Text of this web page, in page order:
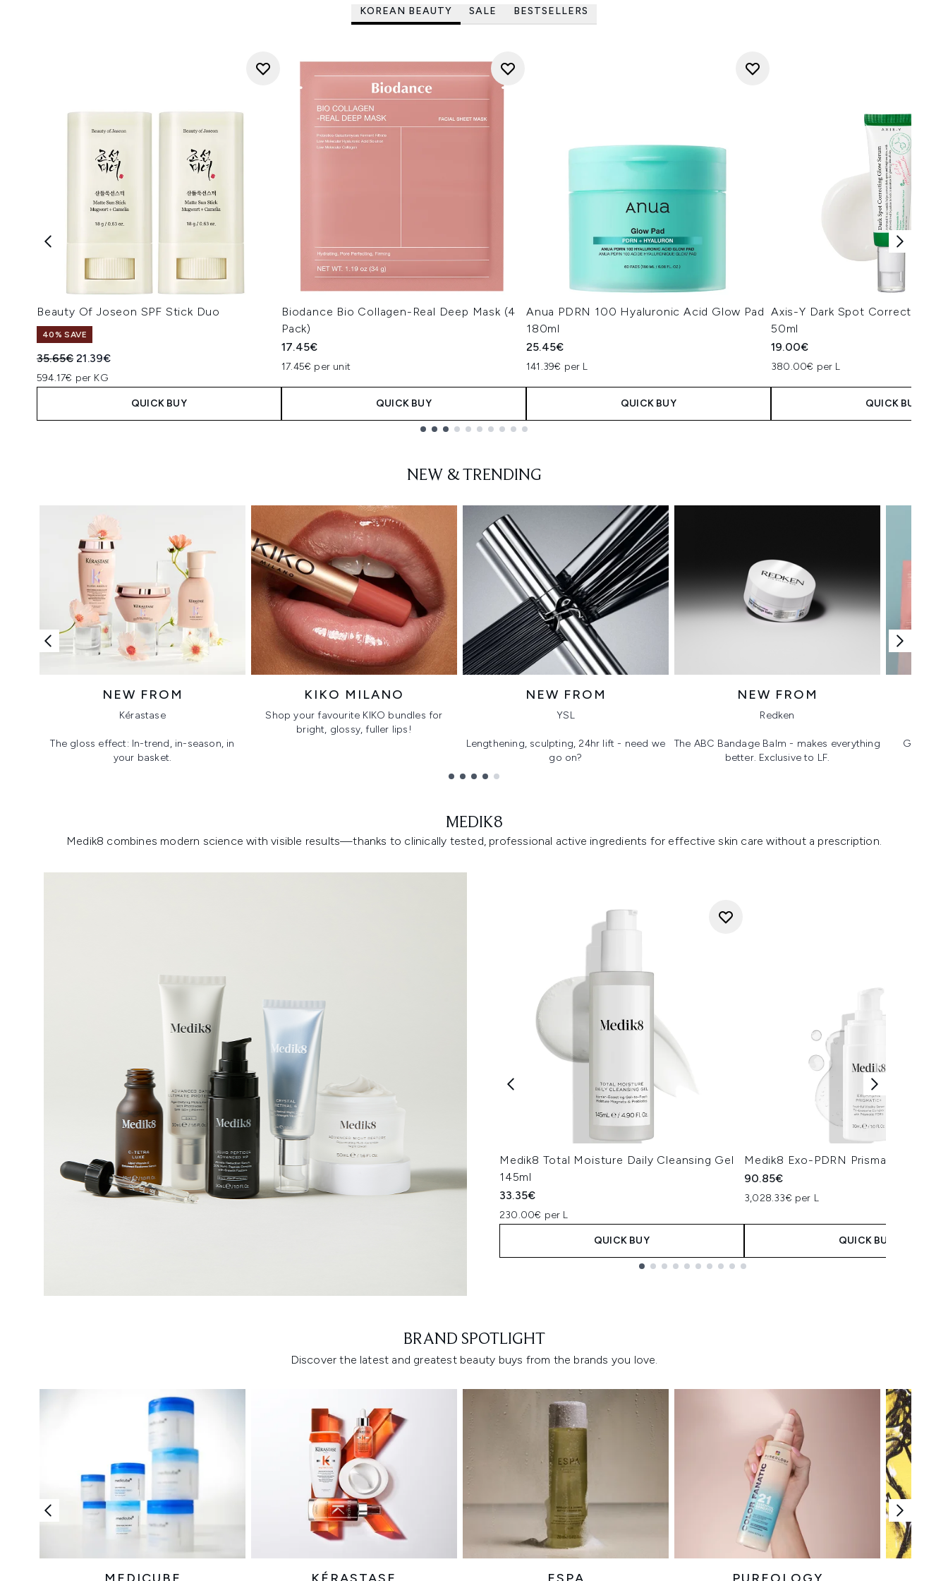
KOREAN BEAUTY SALE BESTSELLERS
Beauty Of Joseon SPF Stick Duo
40% SAVE
Recommended Retail Price:
35.65€Current price:
21.39€
594.17€ per KG
QUICK BUY
Biodance Bio Collagen-Real Deep Mask (4
Pack)
17.45€
17.45€ per unit
QUICK BUY
Anua PDRN 100 Hyaluronic Acid Glow Pad
180ml
25.45€
141.39€ per L
QUICK BUY
Axis-Y Dark Spot Correcting
50ml
19.00€
380.00€ per L
QUICK BUY
NEW & TRENDING
NEW FROM
Kérastase
The gloss effect: In-trend, in-season, in
your basket.
KIKO MILANO
Shop your favourite KIKO bundles for
bright, glossy, fuller lips!
NEW FROM
YSL
Lengthening, sculpting, 24hr lift - need we
go on?
NEW FROM
Redken
The ABC Bandage Balm - makes everything
better. Exclusive to LF.
Glass
MEDIK8
Medik8 combines modern science with visible results—thanks to clinically tested, professional active ingredients for effective skin care without a prescription.
Medik8 Total Moisture Daily Cleansing Gel
145ml
33.35€
230.00€ per L
QUICK BUY
Medik8 Exo-PDRN Prismatic+
90.85€
3,028.33€ per L
QUICK BUY
BRAND SPOTLIGHT
Discover the latest and greatest beauty buys from the brands you love.